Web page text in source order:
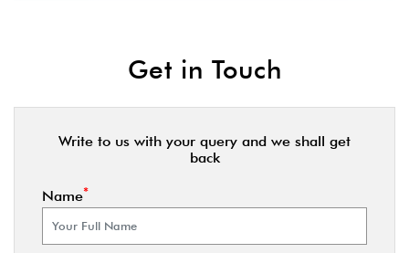
Get in Touch
Write to us with your query and we shall get
back
Name*